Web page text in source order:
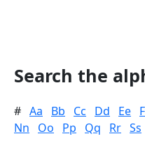
Search the
# Aa Bb Cc Dd Ee
Nn
Oo Pp Qq Rr Ss